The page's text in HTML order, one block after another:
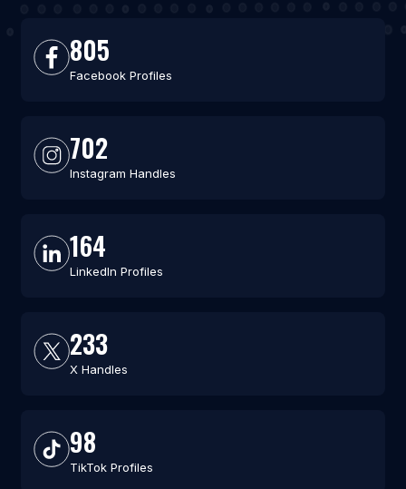
805
Facebook Profiles
702
Instagram Handles
164
LinkedIn Profiles
233
X Handles
98
TikTok Profiles